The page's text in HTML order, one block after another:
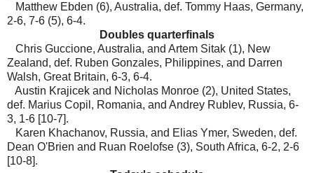
Matthew Ebden (6), Australia, def. Tommy Haas, Germany,
2-6, 7-6 (5), 6-4.
Doubles quarterfinals
Chris Guccione, Australia, and Artem Sitak (1), New
Zealand, def. Ruben Gonzales, Philippines, and Darren
Walsh, Great Britain, 6-3, 6-4.
Austin Krajicek and Nicholas Monroe (2), United States,
def. Marius Copil, Romania, and Andrey Rublev, Russia, 6-
3, 1-6 [10-7].
Karen Khachanov, Russia, and Elias Ymer, Sweden, def.
Dean O'Brien and Ruan Roelofse (3), South Africa, 6-2, 2-6
[10-8].